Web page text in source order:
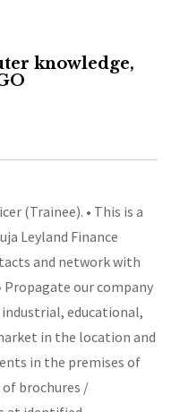
knowledge,
(Trainee). • This is a
Leyland Finance
and network with
our company
educational,
in the location and
in the premises of
brochures /